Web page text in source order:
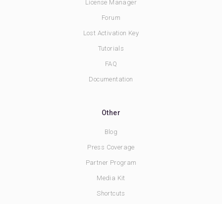
License Manager
Forum
Lost Activation Key
Tutorials
FAQ
Documentation
Other
Blog
Press Coverage
Partner Program
Media Kit
Shortcuts